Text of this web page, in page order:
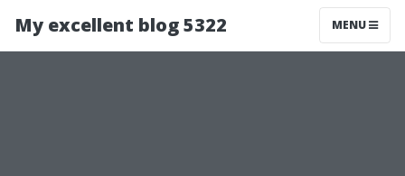
My excellent blog 5322 MENU